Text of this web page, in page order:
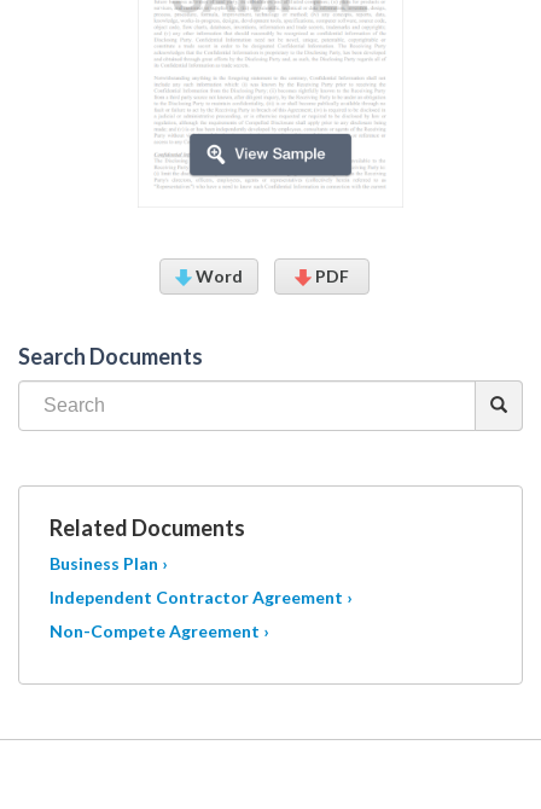
Word PDF
Search Documents
Related Documents
Business Plan ›
Independent Contractor Agreement ›
Non-Compete Agreement ›